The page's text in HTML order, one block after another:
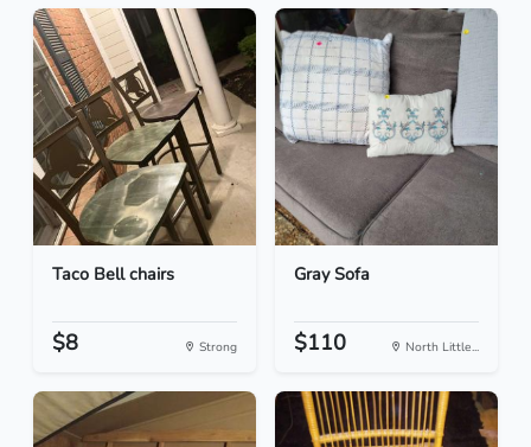
Taco Bell chairs
$8 Strong
Gray Sofa
$110 North Little...